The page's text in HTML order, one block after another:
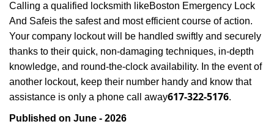
Calling a qualified locksmith likeBoston Emergency Lock
And Safeis the safest and most efficient course of action.
Your company lockout will be handled swiftly and securely
thanks to their quick, non-damaging techniques, in-depth
knowledge, and round-the-clock availability. In the event of
another lockout, keep their number handy and know that
assistance is only a phone call away617-322-5176.
Published on June - 2026